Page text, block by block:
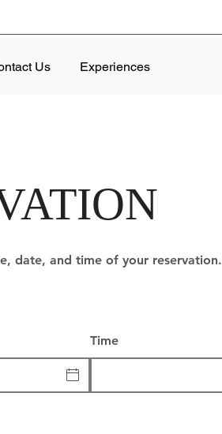
Us Experiences
date, and time of your reservation.
Time